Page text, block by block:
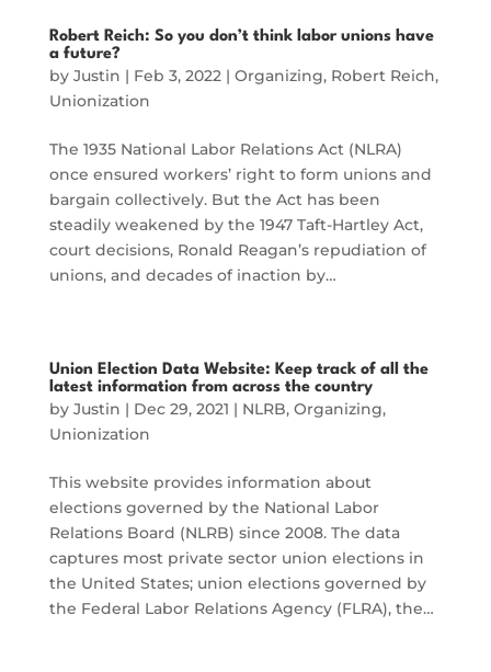
Robert Reich: So you don’t think labor unions have
a future?
by Justin | Feb 3, 2022| Organizing, Robert Reich,
Unionization
The 1935 National Labor Relations Act (NLRA)
once ensured workers’ right to form unions and
bargain collectively. But the Act has been
steadily weakened by the 1947 Taft-Hartley Act,
court decisions, Ronald Reagan’s repudiation of
unions, and decades of inaction by…
Union Election Data Website: Keep track of all the
latest information from across the country
by Justin | Dec 29, 2021 | NLRB, Organizing,
Unionization
This website provides information about
elections governed by the National Labor
Relations Board (NLRB) since 2008. The data
captures most private sector union elections in
the United States; union elections governed by
the Federal Labor Relations Agency (FLRA), the…